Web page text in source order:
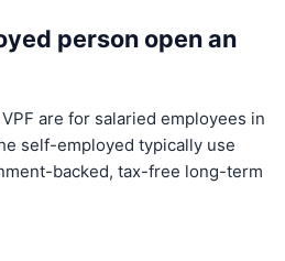
person open an
are for salaried employees in
self-employed typically use
backed, tax-free long-term